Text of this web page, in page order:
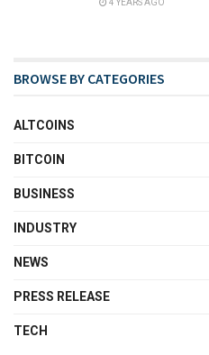
4 YEARS AGO
BROWSE BY CATEGORIES
ALTCOINS
BITCOIN
BUSINESS
INDUSTRY
NEWS
PRESS RELEASE
TECH